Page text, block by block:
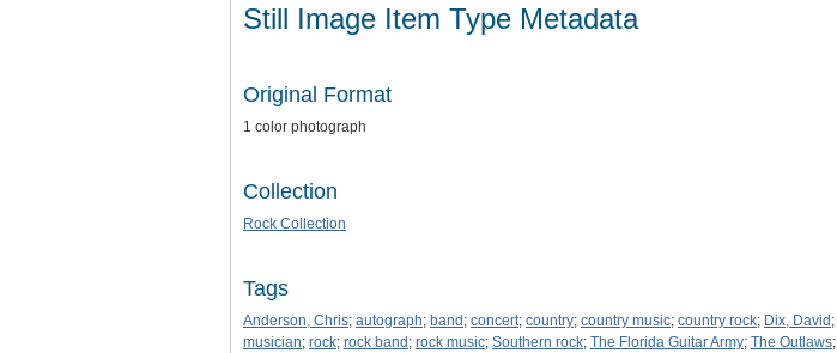
Still Image Item Type Metadata
Original Format
1 color photograph
Collection
Rock Collection
Tags
Anderson, Chris; autograph; band ; concert; country; country music; country rock; Dix, David ;
musician; rock; rock band ; rock music; Southern rock; The Florida Guitar Army; The Outlaws;